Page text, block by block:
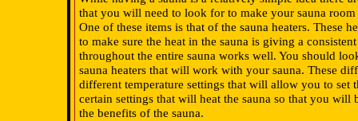
that you will need to look for to make your sauna
One of these items is that of the sauna heaters. These
to make sure the heat in the sauna is giving a
throughout the entire sauna works well. You should
sauna heaters that will work with your sauna. These
different temperature settings that will allow you to set
certain settings that will heat the sauna so that you will
the benefits of the sauna.